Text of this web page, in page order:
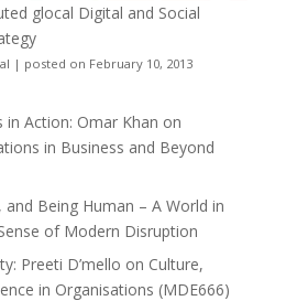
glocal Digital and Social
| posted on February 10, 2013
in Action: Omar Khan on
in Business and Beyond
Being Human – A World in
of Modern Disruption
Preeti D’mello on Culture,
in Organisations (MDE666)